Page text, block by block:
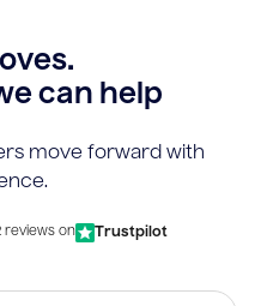
can help
move forward with
reviews on Trustpilot